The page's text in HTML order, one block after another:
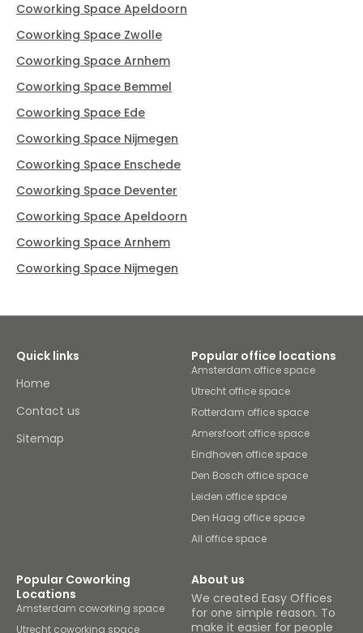
Coworking Space Apeldoorn
Coworking Space Zwolle
Coworking Space Arnhem
Coworking Space Bemmel
Coworking Space Ede
Coworking Space Nijmegen
Coworking Space Enschede
Coworking Space Deventer
Coworking Space Apeldoorn
Coworking Space Arnhem
Coworking Space Nijmegen
Quick links
Home
Contact us
Sitemap
Popular office locations
Amsterdam office space
Utrecht office space
Rotterdam office space
Amersfoort office space
Eindhoven office space
Den Bosch office space
Leiden office space
Den Haag office space
All office space
Popular Coworking
Locations
Amsterdam coworking space
Utrecht coworking space
About us
We created Easy Offices
for one simple reason. To
make it easier for people